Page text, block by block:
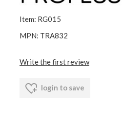
Item: RG015
MPN: TRA832
Write the first review
login to save